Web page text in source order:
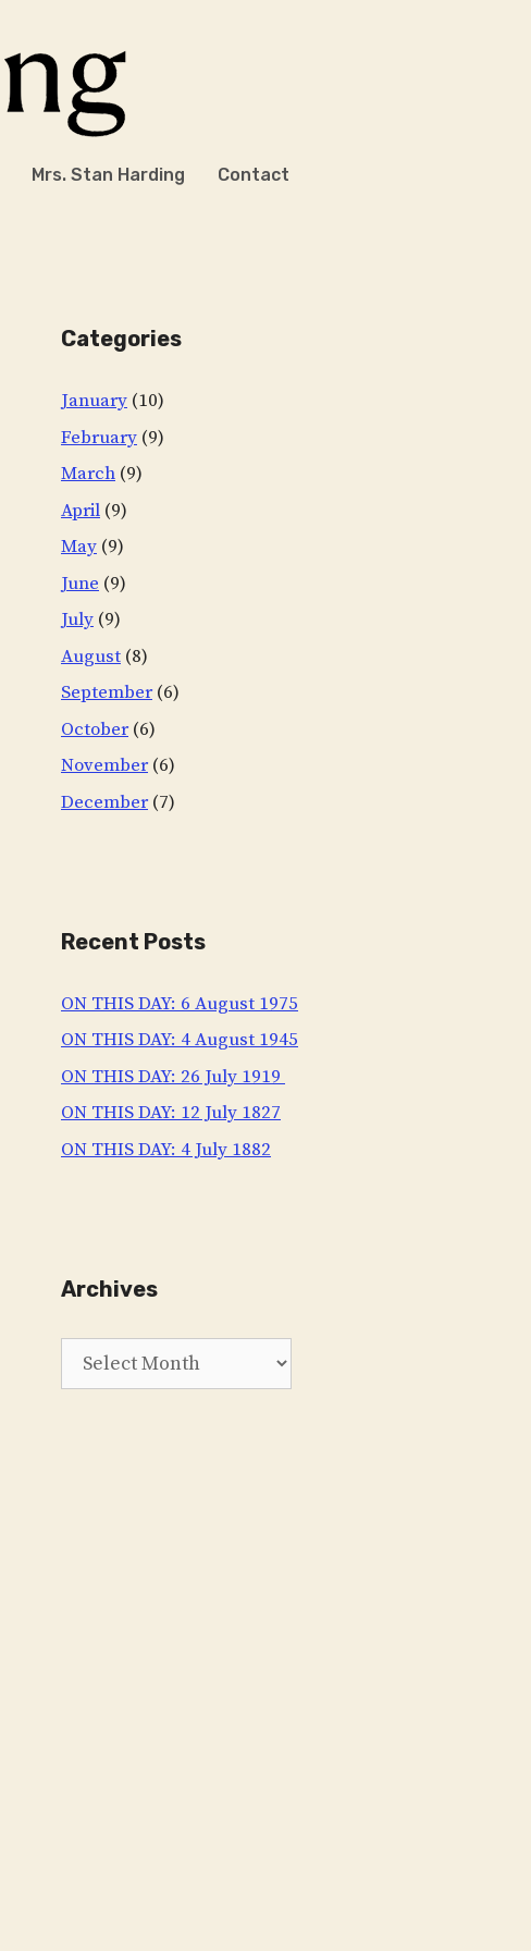
Mrs. Stan Harding Contact
Categories
January (10)
February (9)
March (9)
April (9)
May (9)
June (9)
July (9)
August (8)
September (6)
October (6)
November (6)
December (7)
Recent Posts
ON THIS DAY: 6 August 1975
ON THIS DAY: 4 August 1945
ON THIS DAY: 26 July 1919
ON THIS DAY: 12 July 1827
ON THIS DAY: 4 July 1882
Archives
Archives